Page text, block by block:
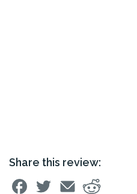
Share this review: